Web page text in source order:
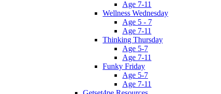
Age 7-11
Wellness Wednesday
Age 5 - 7
Age 7-11
Thinking Thursday
Age 5-7
Age 7-11
Funky Friday
Age 5-7
Age 7-11